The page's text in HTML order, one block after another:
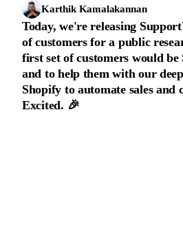
Karthik Kamalakannan
Today, we're releasing
of customers for a public
first set of customers would be
and to help them with our
Shopify to automate sales and
Excited. 🎉